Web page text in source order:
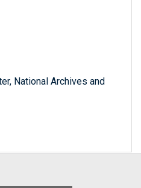
National Archives and